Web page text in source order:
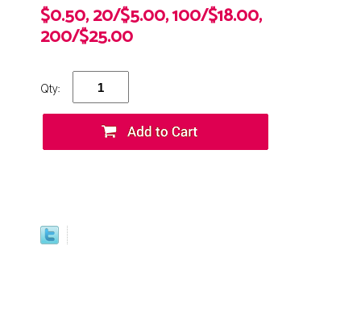
$0.50, 20/$5.00, 100/$18.00,
200/$25.00
Qty: